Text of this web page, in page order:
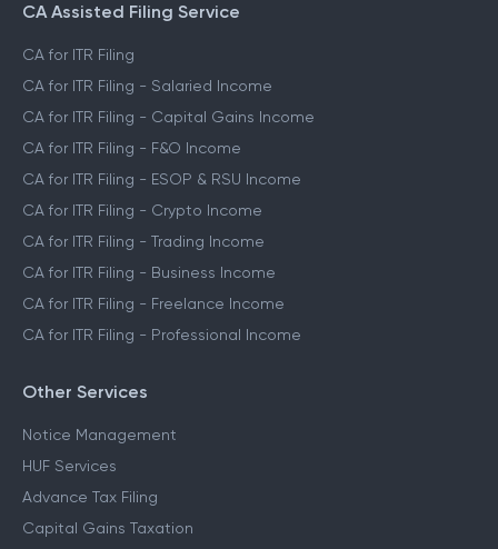
CA Assisted Filing Service
CA for ITR Filing
CA for ITR Filing - Salaried Income
CA for ITR Filing - Capital Gains Income
CA for ITR Filing - F&O Income
CA for ITR Filing - ESOP & RSU Income
CA for ITR Filing - Crypto Income
CA for ITR Filing - Trading Income
CA for ITR Filing - Business Income
CA for ITR Filing - Freelance Income
CA for ITR Filing - Professional Income
Other Services
Notice Management
HUF Services
Advance Tax Filing
Capital Gains Taxation